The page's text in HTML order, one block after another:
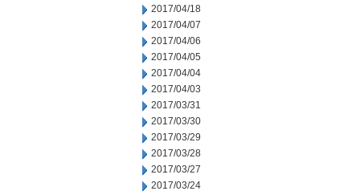
2017/04/18
2017/04/07
2017/04/06
2017/04/05
2017/04/04
2017/04/03
2017/03/31
2017/03/30
2017/03/29
2017/03/28
2017/03/27
2017/03/24